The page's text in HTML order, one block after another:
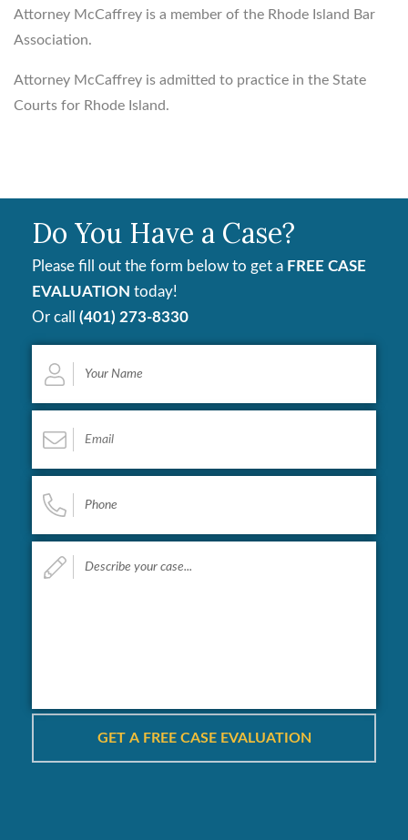
Attorney McCaffrey is a member of the Rhode Island Bar
Association.
Attorney McCaffrey is admitted to practice in the State
Courts for Rhode Island.
Do You Have a Case?
Please fill out the form below to get a FREE CASE
EVALUATION today!
Or call (401) 273-8330
Name
your